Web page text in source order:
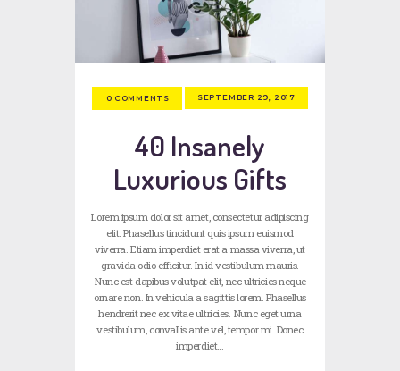
0 COMMENTS SEPTEMBER 29, 2017
40 Insanely
Luxurious Gifts
Lorem ipsum dolor sit amet, consectetur adipiscing
elit. Phasellus tincidunt quis ipsum euismod
viverra. Etiam imperdiet erat a massa viverra, ut
gravida odio efficitur. In id vestibulum mauris.
Nunc est dapibus volutpat elit, nec ultricies neque
ornare non. In vehicula a sagittis lorem. Phasellus
hendrerit nec ex vitae ultricies. Nunc eget urna
vestibulum, convallis ante vel, tempor mi. Donec
imperdiet…